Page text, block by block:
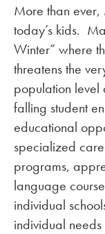
More than ever,
today’s kids.
Winter” where
threatens the
population level
falling student
educational
specialized
programs,
language
individual
individual